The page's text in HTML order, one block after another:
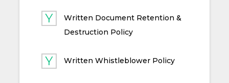
Written Document Retention &
Destruction Policy
Written Whistleblower Policy